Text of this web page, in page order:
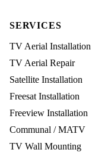
SERVICES
TV Aerial Installation
TV Aerial Repair
Satellite Installation
Freesat Installation
Freeview Installation
Communal / MATV
TV Wall Mounting